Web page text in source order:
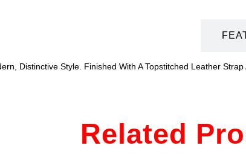
Distinctive Style. Finished With A Topstitched Leather
Related